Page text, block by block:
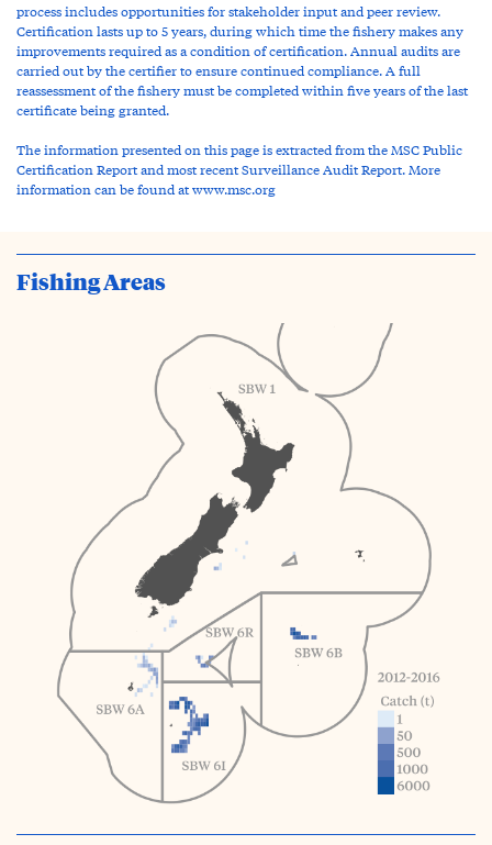
process includes opportunities for stakeholder input and peer review.
Certification lasts up to 5 years, during which time the fishery makes any
improvements required as a condition of certification. Annual audits are
carried out by the certifier to ensure continued compliance. A full
reassessment of the fishery must be completed within five years of the last
certificate being granted.
The information presented on this page is extracted from the MSC Public
Certification Report and most recent Surveillance Audit Report. More
information can be found at www.msc.org
Fishing Areas